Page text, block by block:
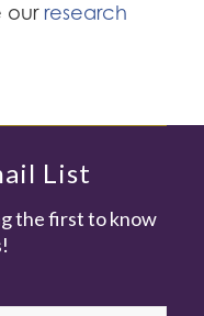
ourresearch
List
the first to know